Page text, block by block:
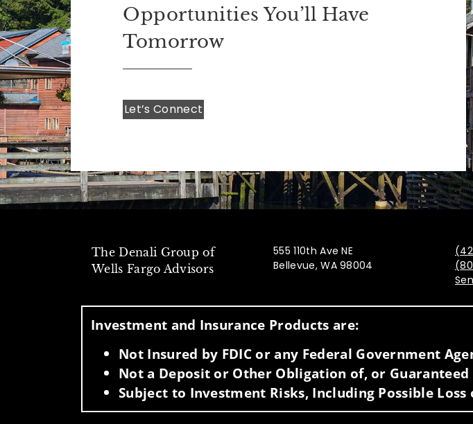
Opportunities You’ll Have
Tomorrow
Let’s Connect
The Denali Group of
Wells Fargo Advisors
555 110th Ave NE
Bellevue, WA 98004
Investment and Insurance Products are:
Not Insured by FDIC or any Federal Government
Not a Deposit or Other Obligation of, or
Subject to Investment Risks, Including Possible